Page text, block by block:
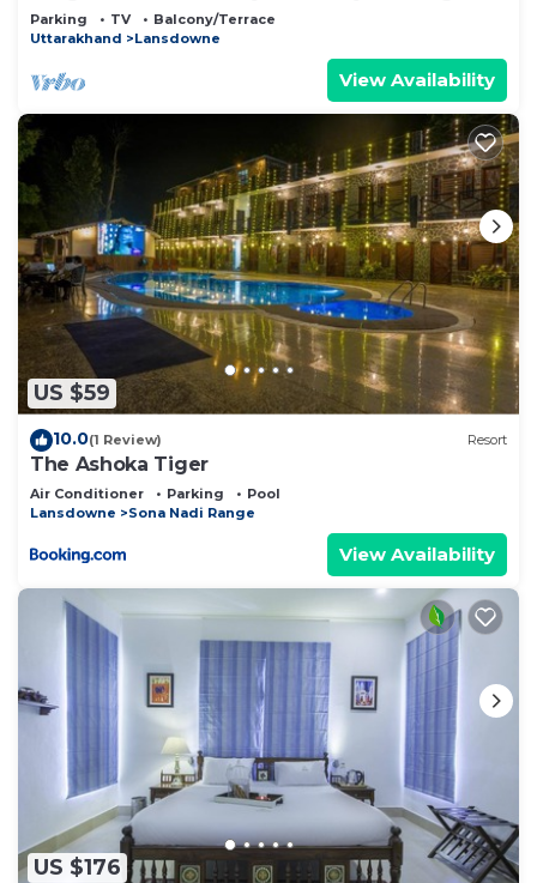
Reserve
Parking TV
Balcony/Terrace
Uttarakhand
Lansdowne
View Availability
US $59
10.0(1 Review) Resort
The Ashoka Tiger
Air Conditioner Parking
Pool
Lansdowne
Sona Nadi Range
View Availability
US $176